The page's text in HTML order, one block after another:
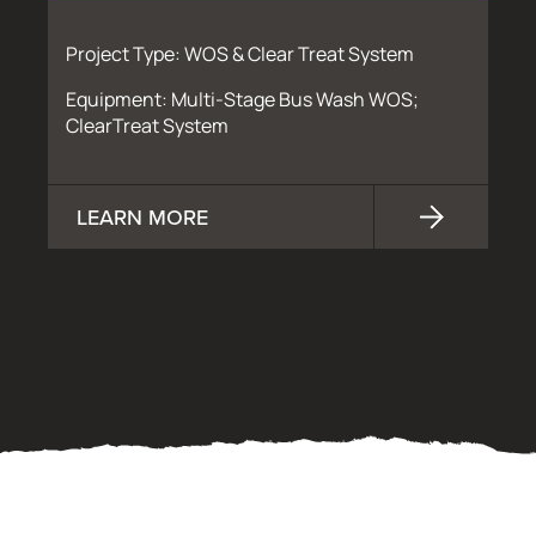
Project Type: WOS & Clear Treat System
Equipment: Multi-Stage Bus Wash WOS;
ClearTreat System
LEARN MORE